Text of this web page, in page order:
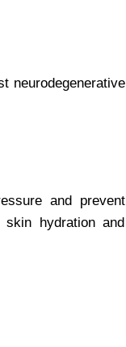
neurodegenerative
and prevent
hydration and